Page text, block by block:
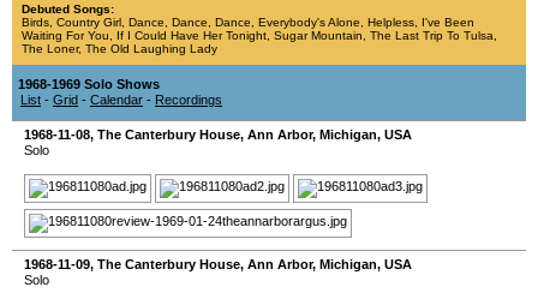
Debuted Songs:
Birds Country Girl Dance, Dance, Dance Everybody's Alone Helpless
I've Been
Waiting For You
If I Could Have Her Tonight Sugar Mountain The Last Trip To Tulsa
The Loner, The Old Laughing Lady
1968-1969 Solo Shows
List - Grid - Calendar - Recordings
1968-11-08, The Canterbury House, Ann Arbor, Michigan, USA
Solo
1968-11-09, The Canterbury House, Ann Arbor, Michigan, USA
Solo